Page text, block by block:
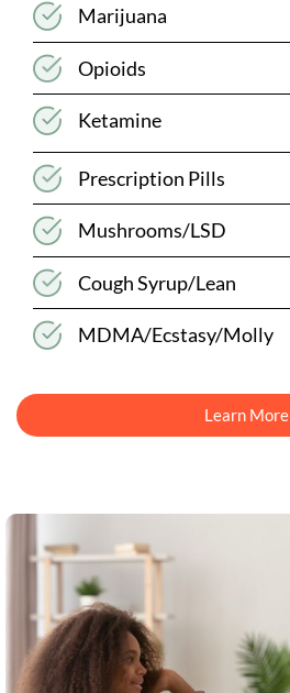
Marijuana
Opioids
Ketamine
Prescription Pills
Mushrooms/LSD
Cough Syrup/Lean
MDMA/Ecstasy/Molly
Learn More